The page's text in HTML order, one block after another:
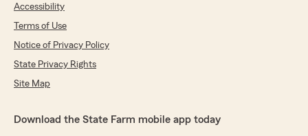
Accessibility
Terms of Use
Notice of Privacy Policy
State Privacy Rights
Site Map
Download the State Farm mobile app today